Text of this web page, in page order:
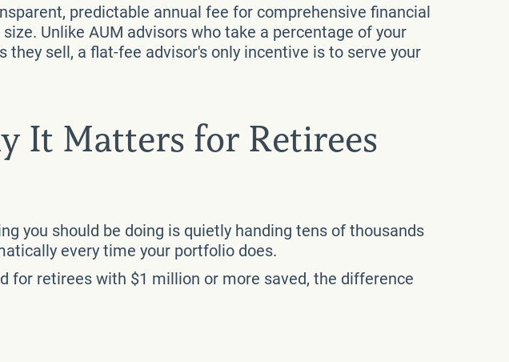
predictable annual fee for comprehensive financial
Unlike AUM advisors who take a percentage of your
sell, a flat-fee advisor's only incentive is to serve your
It Matters for Retirees
you should be doing is quietly handing tens of thousands
every time your portfolio does.
for retirees with $1 million or more saved, the difference